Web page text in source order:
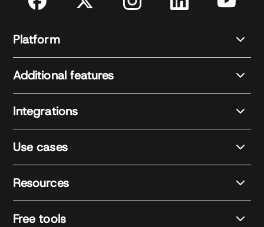
Platform
Additional features
Integrations
Use cases
Resources
Free tools